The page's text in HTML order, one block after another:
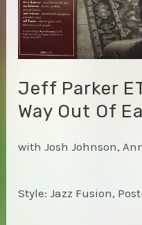
Jeff Parker
Way Out Of
with Josh Johnson,
Style: Jazz Fusion,